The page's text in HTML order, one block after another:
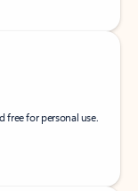
free for personal use.